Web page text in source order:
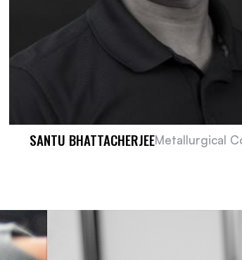
SANTU BHATTACHERJEEMetallurgical